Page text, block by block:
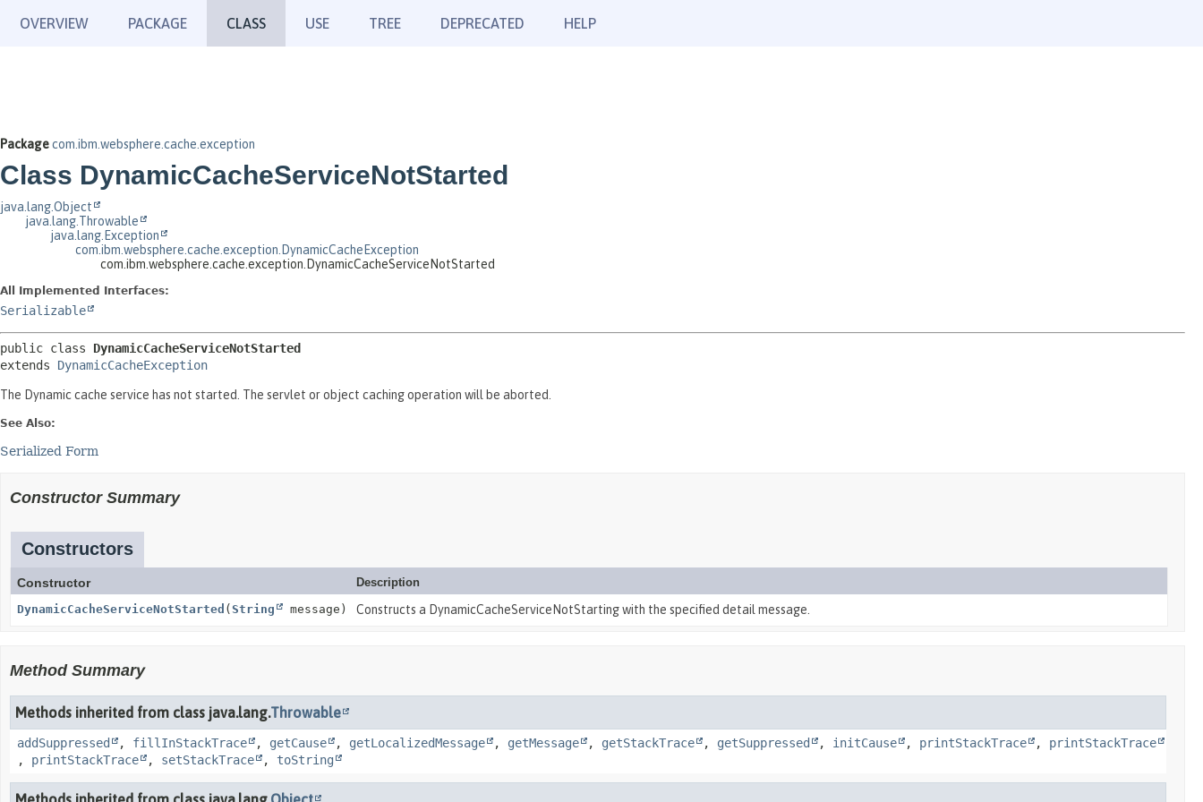
OVERVIEW PACKAGE CLASS USE TREE DEPRECATED HELP
Packagecom.ibm.websphere.cache.exception
Class DynamicCacheServiceNotStarted
java.lang.Object
java.lang.Throwable
java.lang.Exception
com.ibm.websphere.cache.exception.DynamicCacheException
com.ibm.websphere.cache.exception.DynamicCacheServiceNotStarted
All Implemented Interfaces:
Serializable
public class DynamicCacheServiceNotStarted
extends DynamicCacheException
The Dynamic cache service has not started. The servlet or object caching operation will be aborted.
See Also:
Serialized Form
Constructor Summary
Constructors
Constructor
Description
DynamicCacheServiceNotStarted ( String message) Constructs a DynamicCacheServiceNotStarting with the specified detail message.
Method Summary
Methods inherited from class java.lang.Throwable
addSuppressed , fillInStackTrace , getCause , getLocalizedMessage , getMessage , getStackTrace , getSuppressed , initCause , printStackTrace , printStackTrace
, printStackTrace , setStackTrace , toString